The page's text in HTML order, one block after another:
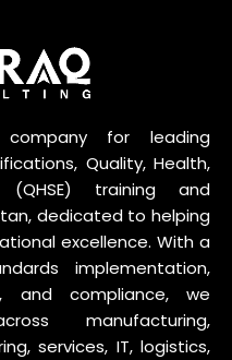
for leading
Quality, Health,
training and
dedicated to helping
excellence. With a
implementation,
and compliance, we
manufacturing,
services, IT, logistics,